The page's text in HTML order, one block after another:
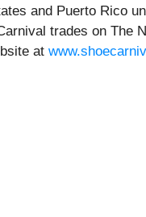
and Puerto Rico
trades on The
at